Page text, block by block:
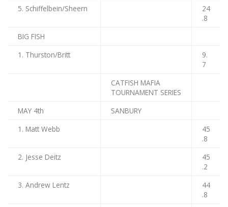
5. Schiffelbein/Sheern
24
.8
BIG FISH
1. Thurston/Britt
9.
7
CATFISH MAFIA
TOURNAMENT SERIES
MAY 4th
SANBURY
1. Matt Webb
45
.8
2. Jesse Deitz
45
.2
3. Andrew Lentz
44
.8